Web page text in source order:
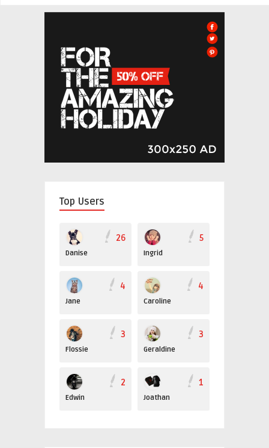
Top Users
Danise
26
Ingrid
5
Jane
4
Caroline
4
Flossie
3
Geraldine
3
Edwin
2
Joathan
1